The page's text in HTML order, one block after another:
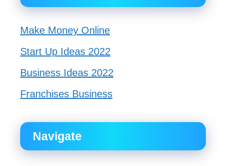
Make Money Online
Start Up Ideas 2022
Business Ideas 2022
Franchises Business
Navigate